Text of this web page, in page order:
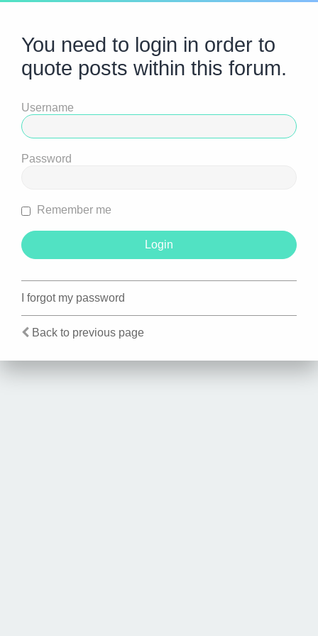
You need to login in order to
quote posts within this forum.
Username
Password
Remember me
I forgot my password
Back to previous page